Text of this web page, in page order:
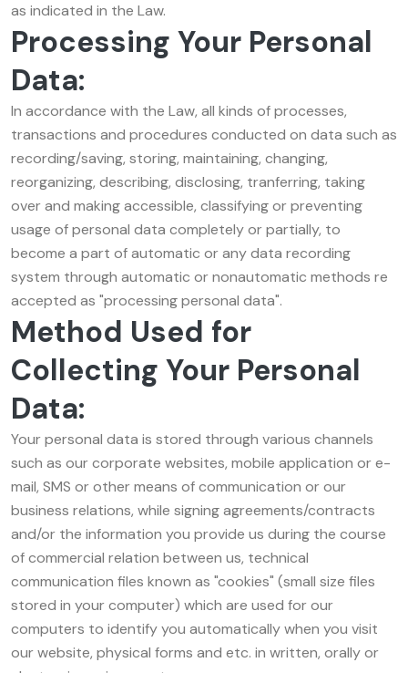
as indicated in the Law.
Processing Your Personal
Data:
In accordance with the Law, all kinds of processes,
transactions and procedures conducted on data such as
recording/saving, storing, maintaining, changing,
reorganizing, describing, disclosing, tranferring, taking
over and making accessible, classifying or preventing
usage of personal data completely or partially, to
become a part of automatic or any data recording
system through automatic or nonautomatic methods re
accepted as "processing personal data".
Method Used for
Collecting Your Personal
Data:
Your personal data is stored through various channels
such as our corporate websites, mobile application or e-
mail, SMS or other means of communication or our
business relations, while signing agreements/contracts
and/or the information you provide us during the course
of commercial relation between us, technical
communication files known as "cookies" (small size files
stored in your computer) which are used for our
computers to identify you automatically when you visit
our website, physical forms and etc. in written, orally or